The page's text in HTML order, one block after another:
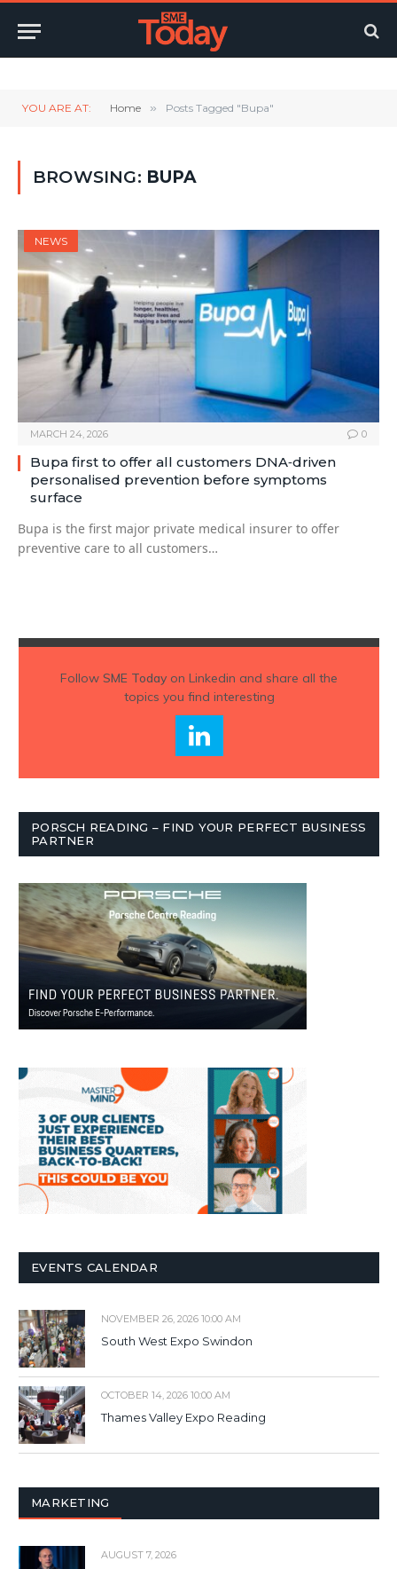
YOU ARE AT: Home » Posts Tagged "Bupa"
BROWSING: BUPA
NEWS
MARCH 24, 2026 0
Bupa first to offer all customers DNA‑driven
personalised prevention before symptoms
surface
Bupa is the first major private medical insurer to offer
preventive care to all customers…
Follow SME Todayon Linkedin and share all the
topics you find interesting
PORSCH READING – FIND YOUR PERFECT BUSINESS
PARTNER
EVENTS CALENDAR
NOVEMBER 26, 2026 10:00 AM
South West Expo Swindon
OCTOBER 14, 2026 10:00 AM
Thames Valley Expo Reading
MARKETING
AUGUST 7, 2026